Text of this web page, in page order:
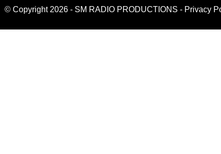
© Copyright 2026 - SM RADIO PRODUCTIONS - Privacy